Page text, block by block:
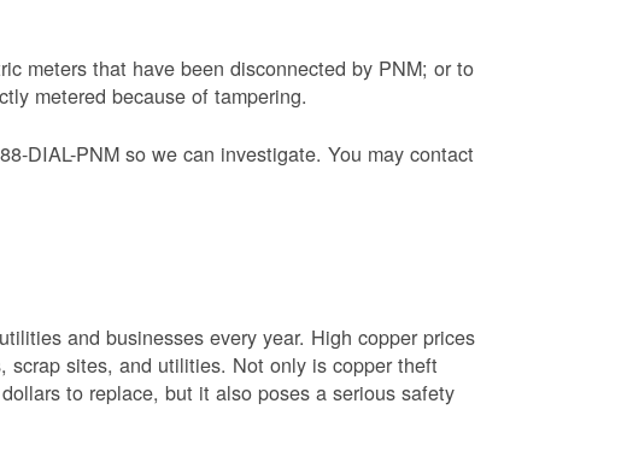
meters that have been disconnected by PNM; or to
metered because of tampering.
DIAL-PNM so we can investigate. You may contact
and businesses every year. High copper prices
scrap sites, and utilities. Not only is copper theft
to replace, but it also poses a serious safety